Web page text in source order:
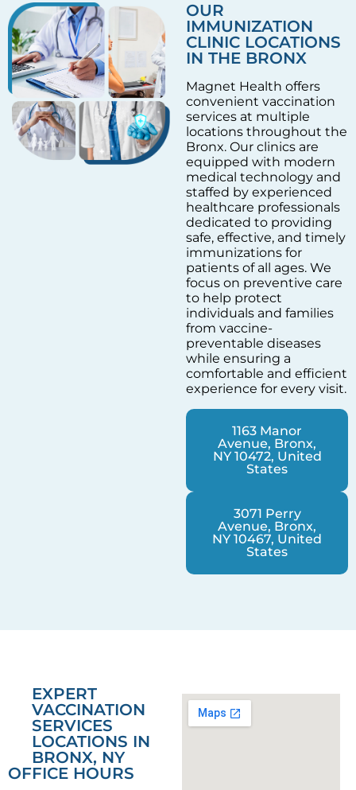
OUR
IMMUNIZATION
CLINIC LOCATIONS
IN THE BRONX
Magnet Health offers
convenient vaccination
services at multiple
locations throughout the
Bronx. Our clinics are
equipped with modern
medical technology and
staffed by experienced
healthcare professionals
dedicated to providing
safe, effective, and timely
immunizations for
patients of all ages. We
focus on preventive care
to help protect
individuals and families
from vaccine-
preventable diseases
while ensuring a
comfortable and efficient
experience for every visit.
1163 Manor
Avenue, Bronx,
NY 10472, United
States
3071 Perry
Avenue, Bronx,
NY 10467, United
States
EXPERT
VACCINATION
SERVICES
LOCATIONS IN
BRONX, NY
OFFICE HOURS